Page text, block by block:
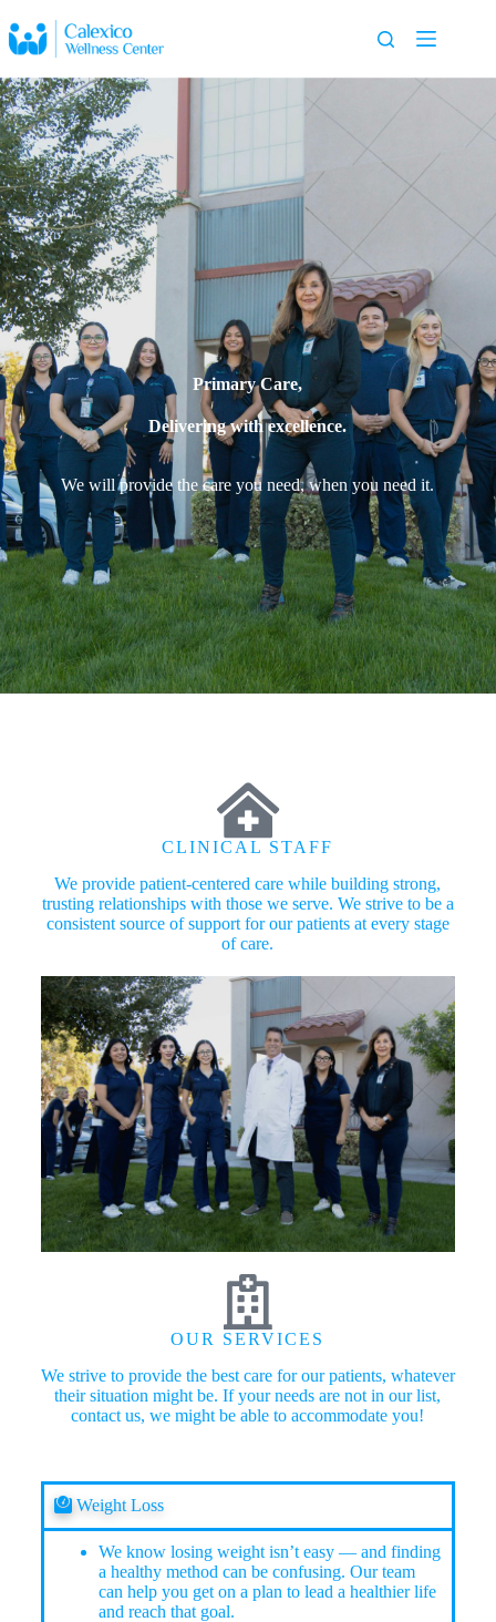
Primary Care,
Delivering with excellence.
We will provide the care you need, when you need it.
CLINICAL STAFF
We provide patient-centered care while building strong,
trusting relationships with those we serve. We strive to be a
consistent source of support for our patients at every stage
of care.
OUR SERVICES
We strive to provide the best care for our patients, whatever
their situation might be. If your needs are not in our list,
contact us, we might be able to accommodate you!
Weight Loss
We know losing weight isn’t easy — and finding
a healthy method can be confusing. Our team
can help you get on a plan to lead a healthier life
and reach that goal.